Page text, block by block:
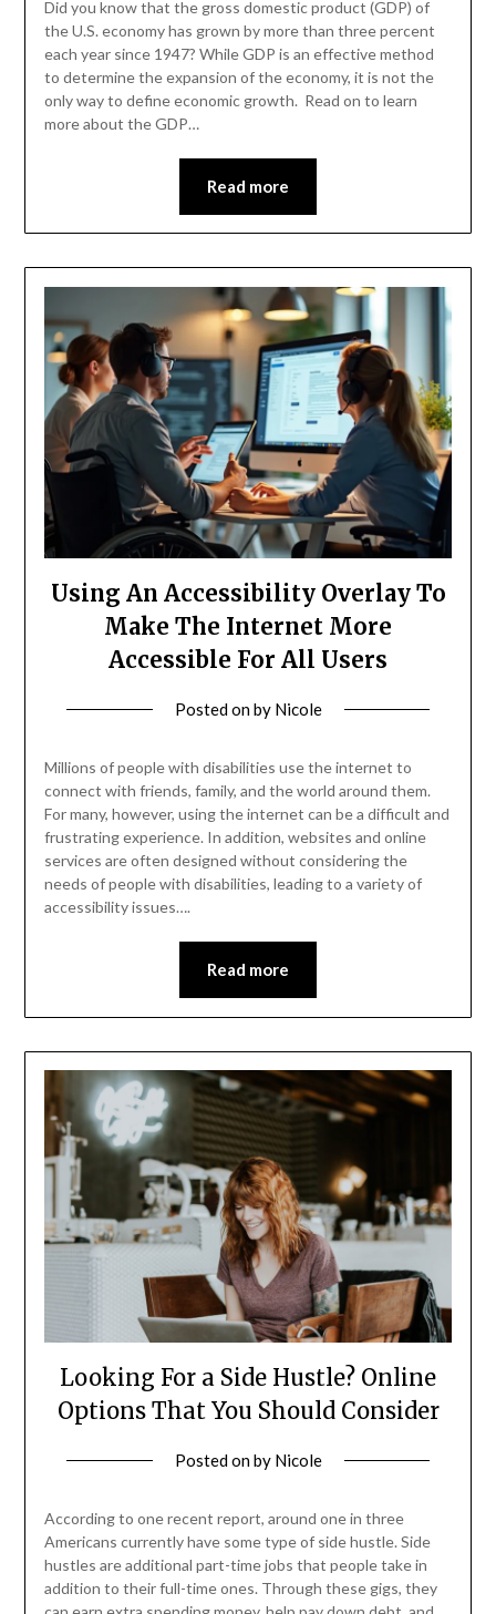
Did you know that the gross domestic product (GDP) of
the U.S. economy has grown by more than three percent
each year since 1947? While GDP is an effective method
to determine the expansion of the economy, it is not the
only way to define economic growth. Read on to learn
more about the GDP…
Read more
Using An Accessibility Overlay To
Make The Internet More
Accessible For All Users
Posted onby Nicole
Millions of people with disabilities use the internet to
connect with friends, family, and the world around them.
For many, however, using the internet can be a difficult and
frustrating experience. In addition, websites and online
services are often designed without considering the
needs of people with disabilities, leading to a variety of
accessibility issues….
Read more
Looking For a Side Hustle? Online
Options That You Should Consider
Posted onby Nicole
According to one recent report, around one in three
Americans currently have some type of side hustle. Side
hustles are additional part-time jobs that people take in
addition to their full-time ones. Through these gigs, they